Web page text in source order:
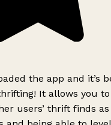
the app and it’s
It allows you
users’ thrift finds